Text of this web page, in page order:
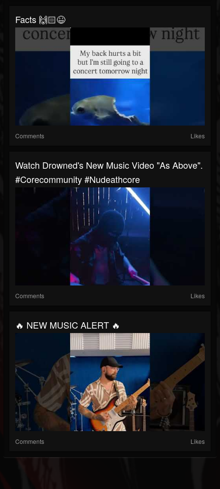
Facts 🙌🏻😆
Comments Likes
Watch Drowned's New Music Video "As Above".
#corecommunity #nudeathcore
Comments Likes
🔥 NEW MUSIC ALERT 🔥
Comments Likes